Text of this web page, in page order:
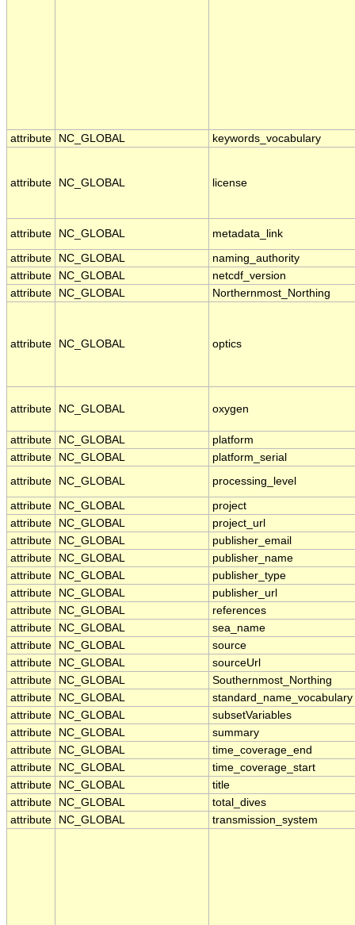
attribute NC_GLOBAL keywords_vocabulary
attribute NC_GLOBAL license
attribute NC_GLOBAL metadata_link
attribute NC_GLOBAL
naming_authority
attribute
NC_GLOBAL
netcdf_version
attribute
NC_GLOBAL Northernmost_Northing
attribute NC_GLOBAL optics
attribute NC_GLOBAL oxygen
attribute NC_GLOBAL
platform
attribute
NC_GLOBAL
platform_serial
attribute
NC_GLOBAL processing_level
attribute NC_GLOBAL
project
attribute
NC_GLOBAL
project_url
attribute
NC_GLOBAL
publisher_email
attribute
NC_GLOBAL
publisher_name
attribute
NC_GLOBAL
publisher_type
attribute
NC_GLOBAL
publisher_url
attribute
NC_GLOBAL
references
attribute
NC_GLOBAL
sea_name
attribute
NC_GLOBAL
source
attribute
NC_GLOBAL
sourceUrl
attribute
NC_GLOBAL
Southernmost_Northing
attribute
NC_GLOBAL
standard_name_vocabulary
attribute
NC_GLOBAL
subsetVariables
attribute
NC_GLOBAL
summary
attribute
NC_GLOBAL
time_coverage_end
attribute
NC_GLOBAL
time_coverage_start
attribute
NC_GLOBAL
title
attribute
NC_GLOBAL
total_dives
attribute
NC_GLOBAL transmission_system